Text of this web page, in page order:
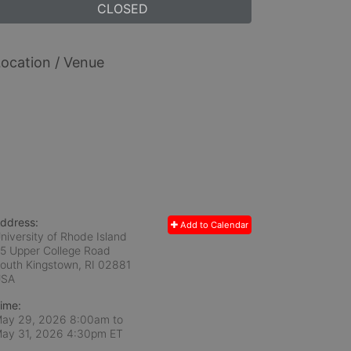
CLOSED
/ Venue
Add to Calendar
of Rhode Island
Upper College Road
Kingstown, RI 02881
29, 2026 8:00am to
31, 2026 4:30pm ET